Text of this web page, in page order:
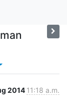
2014 11:18 a.m.